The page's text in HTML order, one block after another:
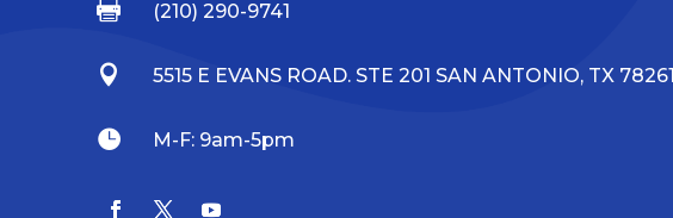
 (210) 290-9741
 5515 E EVANS ROAD. STE 201 SAN ANTONIO, TX 78261
 M-F: 9am-5pm